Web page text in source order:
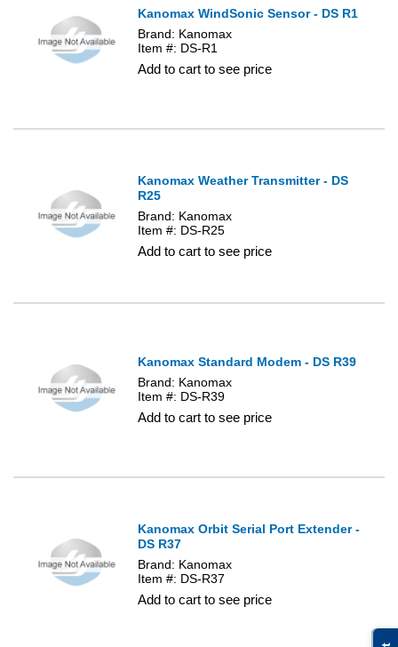
Kanomax WindSonic Sensor - DS R1
Brand: Kanomax
Item #: DS-R1
Add to cart to see price
Kanomax Weather Transmitter - DS
R25
Brand: Kanomax
Item #: DS-R25
Add to cart to see price
Kanomax Standard Modem - DS R39
Brand: Kanomax
Item #: DS-R39
Add to cart to see price
Kanomax Orbit Serial Port Extender -
DS R37
Brand: Kanomax
Item #: DS-R37
Add to cart to see price